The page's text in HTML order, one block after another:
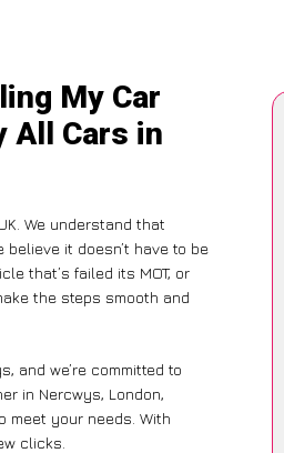
My Car
All Cars in
We understand that
it doesn’t have to be
that’s failed its MOT, or
the steps smooth and
and we’re committed to
in Nercwys, London,
meet your needs. With
clicks.